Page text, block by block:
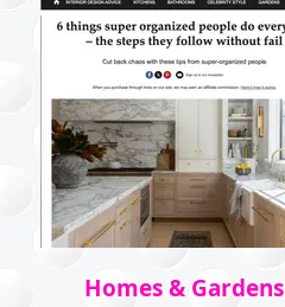
Homes & Gardens